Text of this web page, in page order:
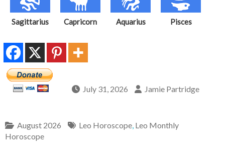
Sagittarius Capricorn Aquarius Pisces
July 31, 2026 Jamie Partridge
August 2026 Leo Horoscope, Leo Monthly
Horoscope